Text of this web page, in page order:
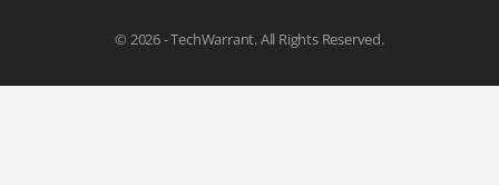
© 2026 - TechWarrant. All Rights Reserved.